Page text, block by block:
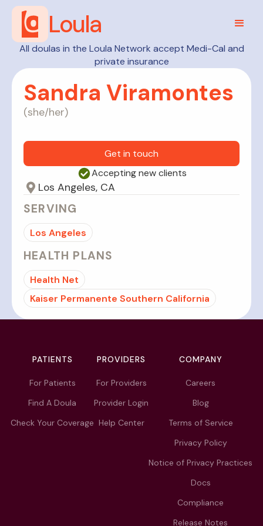
Loula
All doulas in the Loula Network accept Medi-Cal and
private insurance
Sandra Viramontes
(she/her)
Get in touch
Accepting new clients
Los Angeles, CA
SERVING
Los Angeles
HEALTH PLANS
Health Net
Kaiser Permanente Southern California
PATIENTS
For Patients
Find A Doula
Check Your Coverage
PROVIDERS
For Providers
Provider Login
Help Center
COMPANY
Careers
Blog
Terms of Service
Privacy Policy
Notice of Privacy Practices
Docs
Compliance
Release Notes